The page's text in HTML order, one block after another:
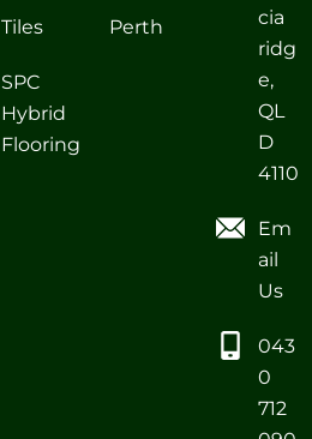
Tiles
SPC
Hybrid
Flooring
Perth
cia
ridg
e,
QL
D
4110
Em
ail
Us
043
0
712